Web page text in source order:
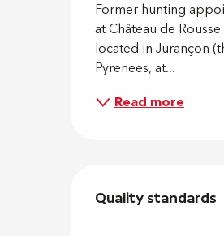
Former hunting
at Château de
located in Jurançon
Pyrenees, at...
Read more
Quality standards
Quality standards